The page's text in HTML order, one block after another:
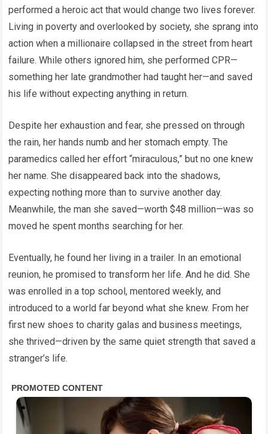
performed a heroic act that would change two lives forever.
Living in poverty and overlooked by society, she sprang into
action when a millionaire collapsed in the street from heart
failure. While others ignored him, she performed CPR—
something her late grandmother had taught her—and saved
his life without expecting anything in return.
Despite her exhaustion and fear, she pressed on through
the rain, her hands numb and her stomach empty. The
paramedics called her effort “miraculous,” but no one knew
her name. She disappeared back into the shadows,
expecting nothing more than to survive another day.
Meanwhile, the man she saved—worth $48 million—was so
moved he spent months searching for her.
Eventually, he found her living in a trailer. In an emotional
reunion, he promised to transform her life. And he did. She
was enrolled in a top school, mentored weekly, and
introduced to a world far beyond what she knew. From her
first new shoes to charity galas and business meetings,
she thrived—driven by the same quiet strength that saved a
stranger’s life.